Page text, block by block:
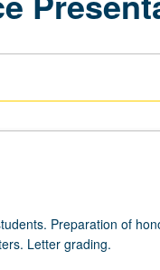
Preparation of
Letter grading.